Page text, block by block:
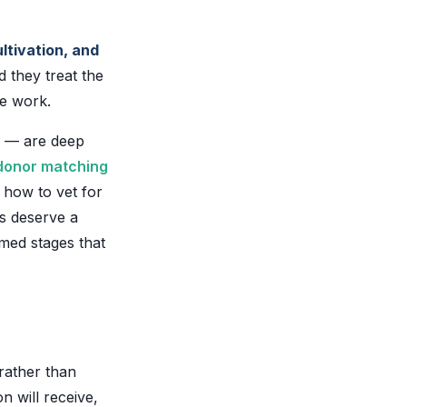
and
they treat the
work.
— are deep
matching
how to vet for
deserve a
stages that
than
will receive,